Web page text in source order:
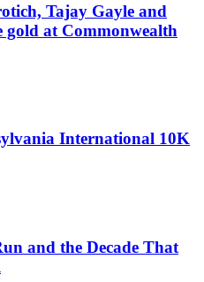
Tajay Gayle and
gold at Commonwealth
International 10K
and the Decade That